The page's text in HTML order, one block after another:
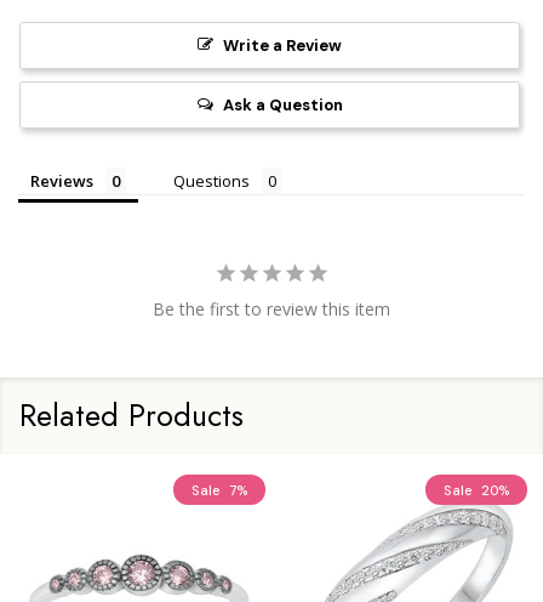
Write a Review
Ask a Question
Reviews Questions
Be the first to review this item
Related Products
Sale 7% Sale 20%